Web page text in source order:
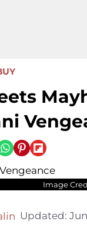
Image
Updated: